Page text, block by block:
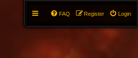
Login
Register
FAQ